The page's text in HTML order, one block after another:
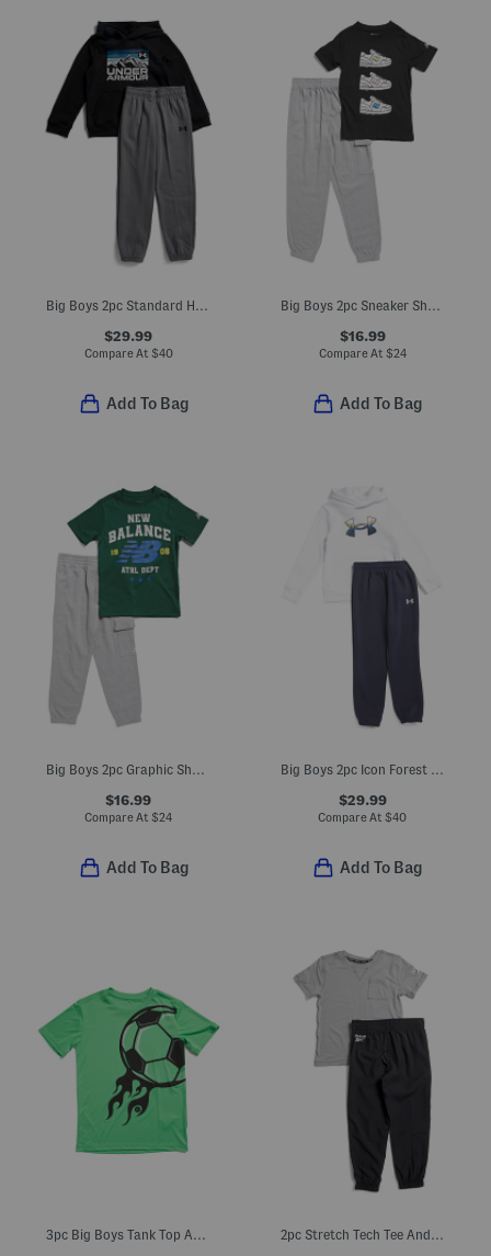
$29.99
Compare At $40
Add To Bag
$16.99
Compare At $24
Add To Bag
Big Boys 2pc Graphic Short Sleeve Tee And Joggers Set
$16.99
Compare At $24
Add To Bag
Big Boys 2pc Icon Forest Fill Hoodie Set
$29.99
Compare At $40
Add To Bag
3pc Big Boys Tank Top And Soccer Graphic Tee And Active Shorts Set 2pc Stretch Tech Tee And Joggers Set